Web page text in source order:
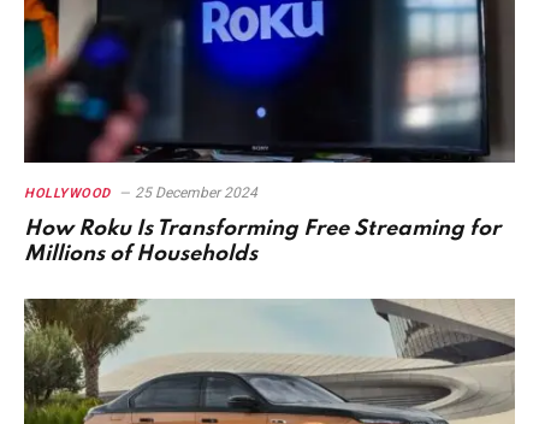
HOLLYWOOD 25 December 2024
How Roku Is Transforming Free Streaming for
Millions of Households